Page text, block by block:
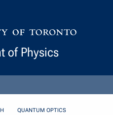
of Physics
menuQUANTUM OPTICS